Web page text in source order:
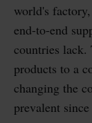
world's
end-to-end
countries lack.
products to a
changing the
prevalent